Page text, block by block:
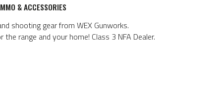
& ACCESSORIES
shooting gear from WEX Gunworks.
range and your home! Class 3 NFA Dealer.